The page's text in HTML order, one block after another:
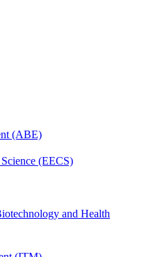
(ABE)
(EECS)
and Health